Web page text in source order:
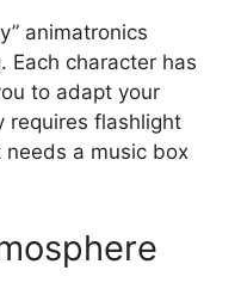
animatronics
Each character has
to adapt your
requires flashlight
a music box